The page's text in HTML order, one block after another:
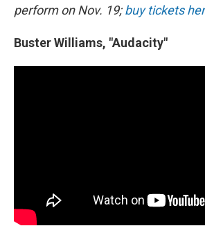
perform on Nov. 19;buy tickets
Buster Williams, "Audacity"